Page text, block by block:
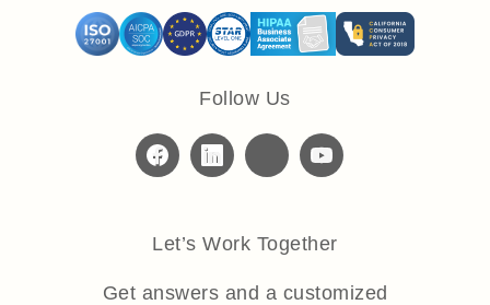
Follow Us
Let’s Work Together
Get answers and a customized